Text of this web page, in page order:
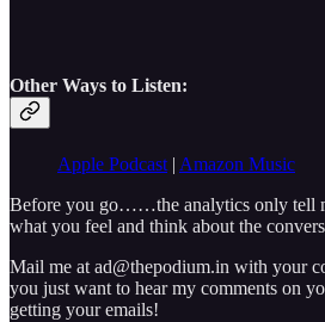
Other Ways to Listen:
Apple Podcast | Amazon Music
Before you go……the analytics only tell
what you feel and think about the
Mail me at ad@thepodium.in with your
you just want to hear my comments on
getting your emails!